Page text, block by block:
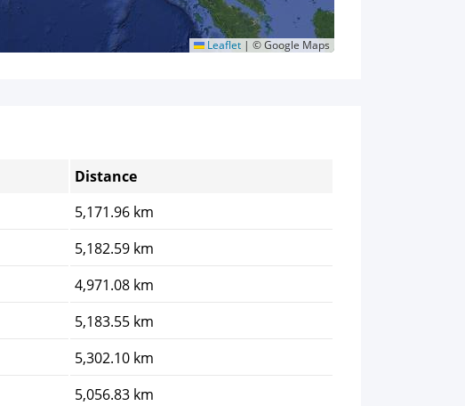
Leaflet | © Google Maps
Distance
5,171.96 km
5,182.59 km
4,971.08 km
5,183.55 km
5,302.10 km
5,056.83 km